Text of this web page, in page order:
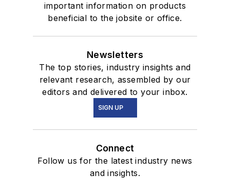
important information on products
beneficial to the jobsite or office.
Newsletters
The top stories, industry insights and
relevant research, assembled by our
editors and delivered to your inbox.
SIGN UP
Connect
Follow us for the latest industry news
and insights.